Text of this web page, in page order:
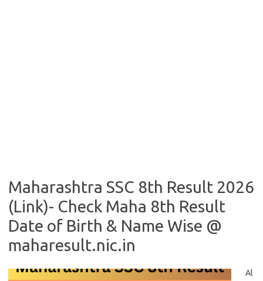
Maharashtra SSC 8th Result 2026
(Link)- Check Maha 8th Result
Date of Birth & Name Wise @
maharesult.nic.in
Al